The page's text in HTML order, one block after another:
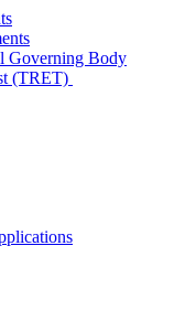
Governing Body
(TRET)